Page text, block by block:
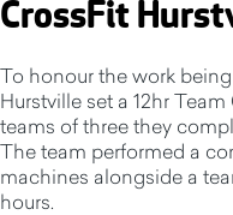
CrossFit
To honour the work
Hurstville set a 12hr
teams of three they
The team performed a
machines alongside a
hours.